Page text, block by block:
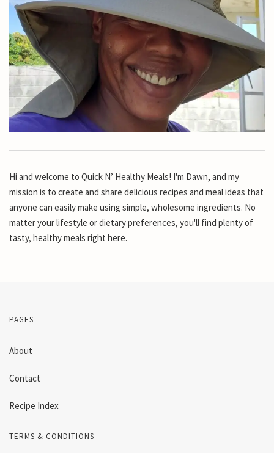
Hi and welcome to Quick N’ Healthy Meals! I'm Dawn, and my
mission is to create and share delicious recipes and meal ideas that
anyone can easily make using simple, wholesome ingredients. No
matter your lifestyle or dietary preferences, you'll find plenty of
tasty, healthy meals right here.
PAGES
About
Contact
Recipe Index
TERMS & CONDITIONS